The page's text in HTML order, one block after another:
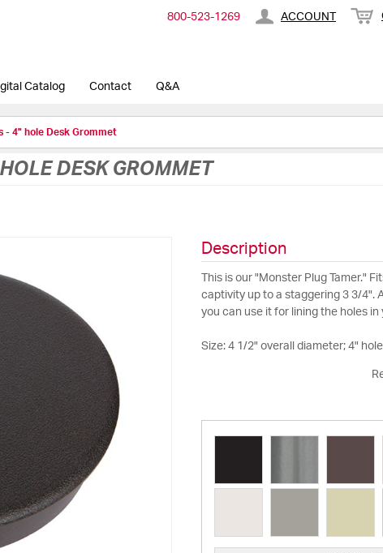
800-​523-​1269 ACCOUNT
Catalog Contact Q&A
- 4" hole Desk Grommet
DESK GROMMET
Description
This is our "Monster Plug Tamer."
captivity up to a staggering 3 3/4".
you can use it for lining the holes
Size: 4 1/2" overall diameter; 4"